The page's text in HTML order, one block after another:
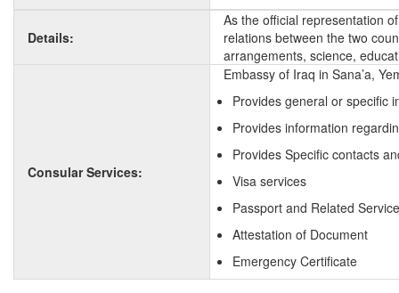
Details:
As the official representation
relations between the two
arrangements, science,
Consular Services:
Embassy of Iraq in Sana’a,
Provides general or specific
Provides information
Provides Specific contacts
Visa services
Passport and Related
Attestation of Document
Emergency Certificate